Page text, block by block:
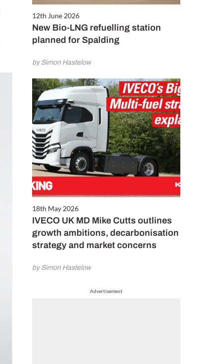
12th June 2026
New Bio-LNG refuelling station
planned for Spalding
by Simon Hastelow
18th May 2026
IVECO UK MD Mike Cutts outlines
growth ambitions, decarbonisation
strategy and market concerns
by Simon Hastelow
Advertisement